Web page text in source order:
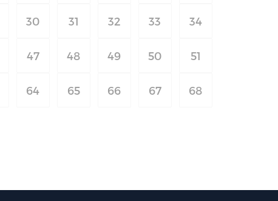
30 31 32 33 34
47 48 49 50 51
64 65 66 67 68